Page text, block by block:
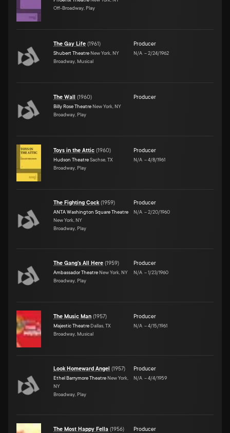
Off-Broadway, Play
The Gay Life (1961)
Shubert Theatre New York, NY
Broadway, Musical
Producer
N/A –2/24/1962
The Wall (1960)
Billy Rose Theatre New York, NY
Broadway, Play
Producer
Toys in the Attic (1960)
Hudson TheatreSachse, TX
Broadway, Play
Producer
N/A –4/8/1961
The Fighting Cock(1959)
ANTA Washington Square Theatre
New York, NY
Broadway, Play
Producer
N/A –2/20/1960
The Gang's All Here (1959)
Ambassador Theatre New York, NY
Broadway, Play
Producer
N/A –1/23/1960
The Music Man (1957)
Majestic Theatre Dallas, TX
Broadway, Musical
Producer
N/A –4/15/1961
Look Homeward Angel (1957)
Ethel Barrymore Theatre New York,
NY
Broadway, Play
Producer
N/A –4/4/1959
The Most Happy Fella (1956) Producer